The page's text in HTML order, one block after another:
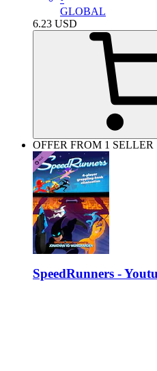
GLOBAL
6.23 USD
OFFER FROM 1 SELLER
SpeedRunners -